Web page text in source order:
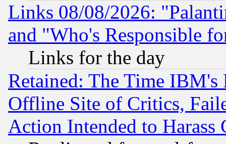
Links 08/08/2026:
and "Who's Responsible
Links for the day
Retained: The Time
Offline Site of Critics,
Action Intended to Harass